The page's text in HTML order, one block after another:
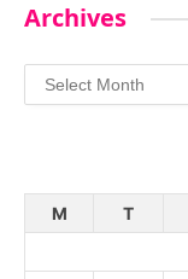
Archives
Archives
M
T